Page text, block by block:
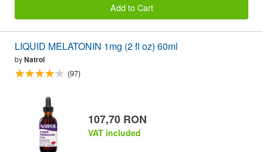
Add to Cart
LIQUID MELATONIN 1mg (2 fl oz) 60ml
byNatrol
(97)
107,70 RON
VAT included